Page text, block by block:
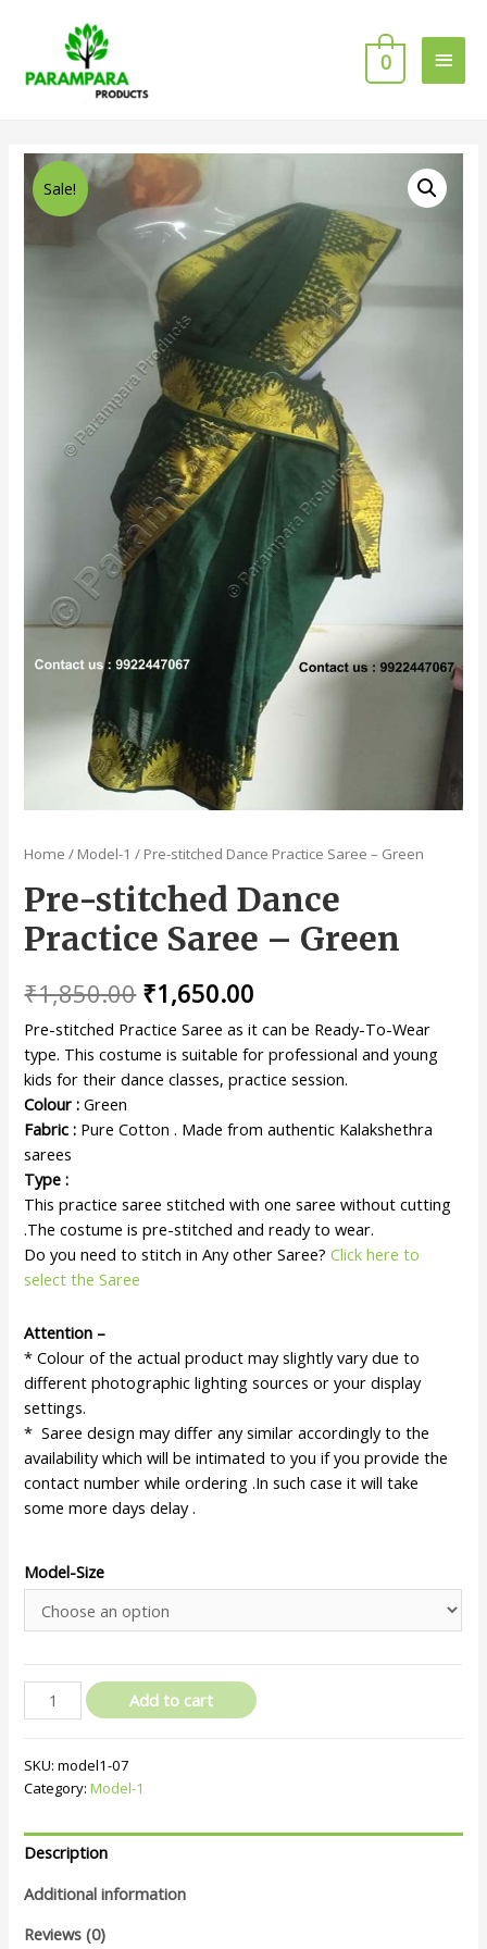
0
Sale!
Home / Model-1 / Pre-stitched Dance Practice Saree – Green
Pre-stitched Dance
Practice Saree – Green
₹1,850.00 ₹1,650.00
Pre-stitched Practice Saree as it can be Ready-To-Wear
type. This costume is suitable for professional and young
kids for their dance classes, practice session.
Colour : Green
Fabric : Pure Cotton . Made from authentic Kalakshethra
sarees
Type :
This practice saree stitched with one saree without cutting
.The costume is pre-stitched and ready to wear.
Do you need to stitch in Any other Saree?Click here to
select the Saree
Attention –
* Colour of the actual product may slightly vary due to
different photographic lighting sources or your display
settings.
* Saree design may differ any similar accordingly to the
availability which will be intimated to you if you provide the
contact number while ordering .In such case it will take
some more days delay .
Model-Size
Add to cart
SKU:model1-07
Category:Model-1
Description
Additional information
Reviews (0)